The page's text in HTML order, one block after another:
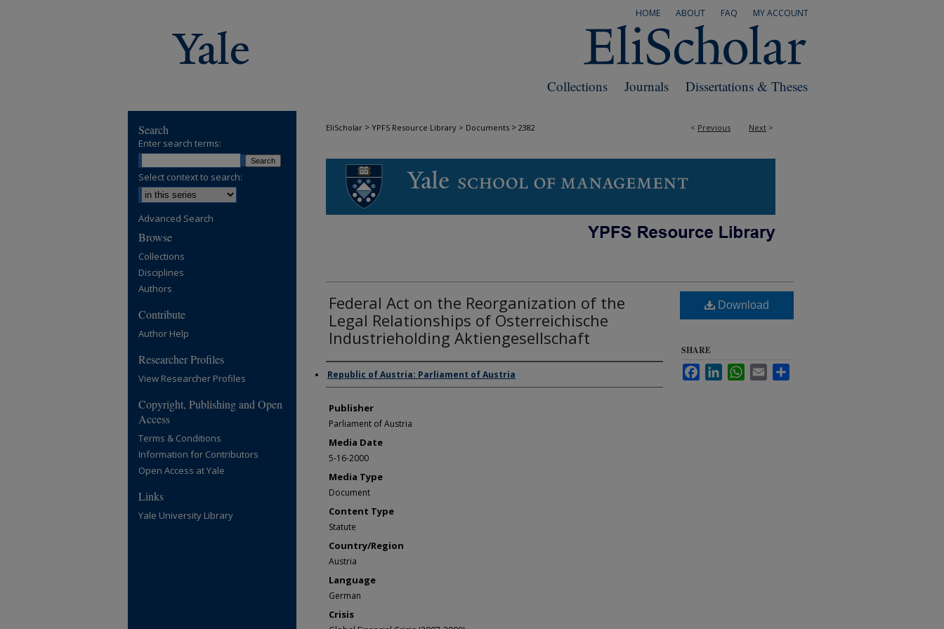
MY ACCOUNT
FAQ
ABOUT
HOME
Dissertations & Theses
Journals
Collections
< Previous Next >
EliScholar > YPFS Resource Library > Documents > 2382
Federal Act on the Reorganization of the
Legal Relationships of Osterreichische
Industrieholding Aktiengesellschaft
Author/Creator
Republic of Austria: Parliament of Austria
Publisher
Parliament of Austria
Media Date
5-16-2000
Media Type
Document
Content Type
Statute
Country/Region
Austria
Language
German
Crisis
Download
SHARE
FacebookLinkedInWhatsApp
Email
Search
Enter search terms:
Select context to search:
Advanced Search
Browse
Collections
Disciplines
Authors
Contribute
Author Help
Researcher Profiles
View Researcher Profiles
Copyright, Publishing and Open
Access
Terms & Conditions
Information for Contributors
Open Access at Yale
Links
Yale University Library